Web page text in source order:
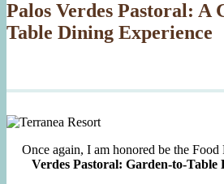
Palos Verdes Pastoral: A
Table Dining Experience
Once again, I am honored be the Food
Verdes Pastoral: Garden-to-Table